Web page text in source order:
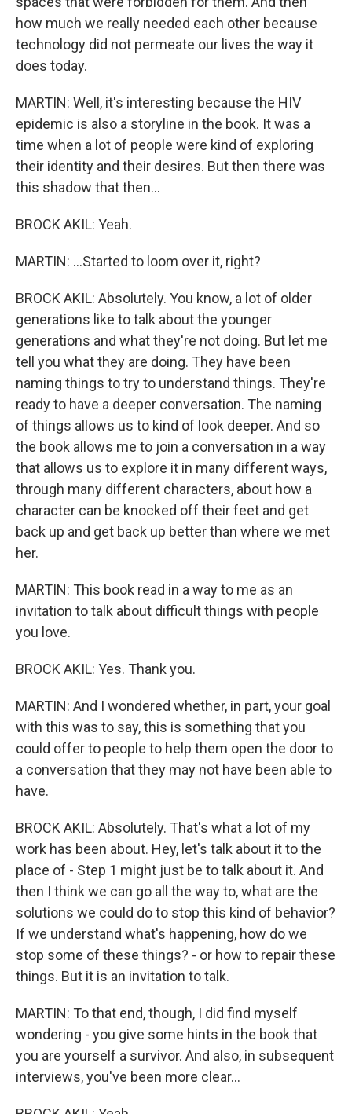
how much we really needed each other because
technology did not permeate our lives the way it
does today.
MARTIN: Well, it's interesting because the HIV
epidemic is also a storyline in the book. It was a
time when a lot of people were kind of exploring
their identity and their desires. But then there was
this shadow that then...
BROCK AKIL: Yeah.
MARTIN: ...Started to loom over it, right?
BROCK AKIL: Absolutely. You know, a lot of older
generations like to talk about the younger
generations and what they're not doing. But let me
tell you what they are doing. They have been
naming things to try to understand things. They're
ready to have a deeper conversation. The naming
of things allows us to kind of look deeper. And so
the book allows me to join a conversation in a way
that allows us to explore it in many different ways,
through many different characters, about how a
character can be knocked off their feet and get
back up and get back up better than where we met
her.
MARTIN: This book read in a way to me as an
invitation to talk about difficult things with people
you love.
BROCK AKIL: Yes. Thank you.
MARTIN: And I wondered whether, in part, your goal
with this was to say, this is something that you
could offer to people to help them open the door to
a conversation that they may not have been able to
have.
BROCK AKIL: Absolutely. That's what a lot of my
work has been about. Hey, let's talk about it to the
place of - Step 1 might just be to talk about it. And
then I think we can go all the way to, what are the
solutions we could do to stop this kind of behavior?
If we understand what's happening, how do we
stop some of these things? - or how to repair these
things. But it is an invitation to talk.
MARTIN: To that end, though, I did find myself
wondering - you give some hints in the book that
you are yourself a survivor. And also, in subsequent
interviews, you've been more clear...